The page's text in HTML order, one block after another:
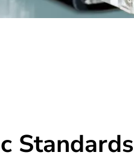
Standards